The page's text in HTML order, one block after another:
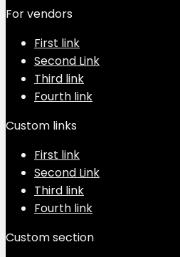
For vendors
First link
Second Link
Third link
Fourth link
Custom links
First link
Second Link
Third link
Fourth link
Custom section